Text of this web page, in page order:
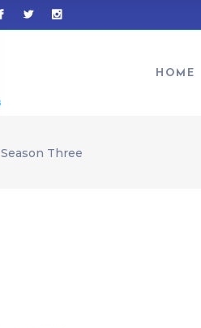
HOME
Season Three